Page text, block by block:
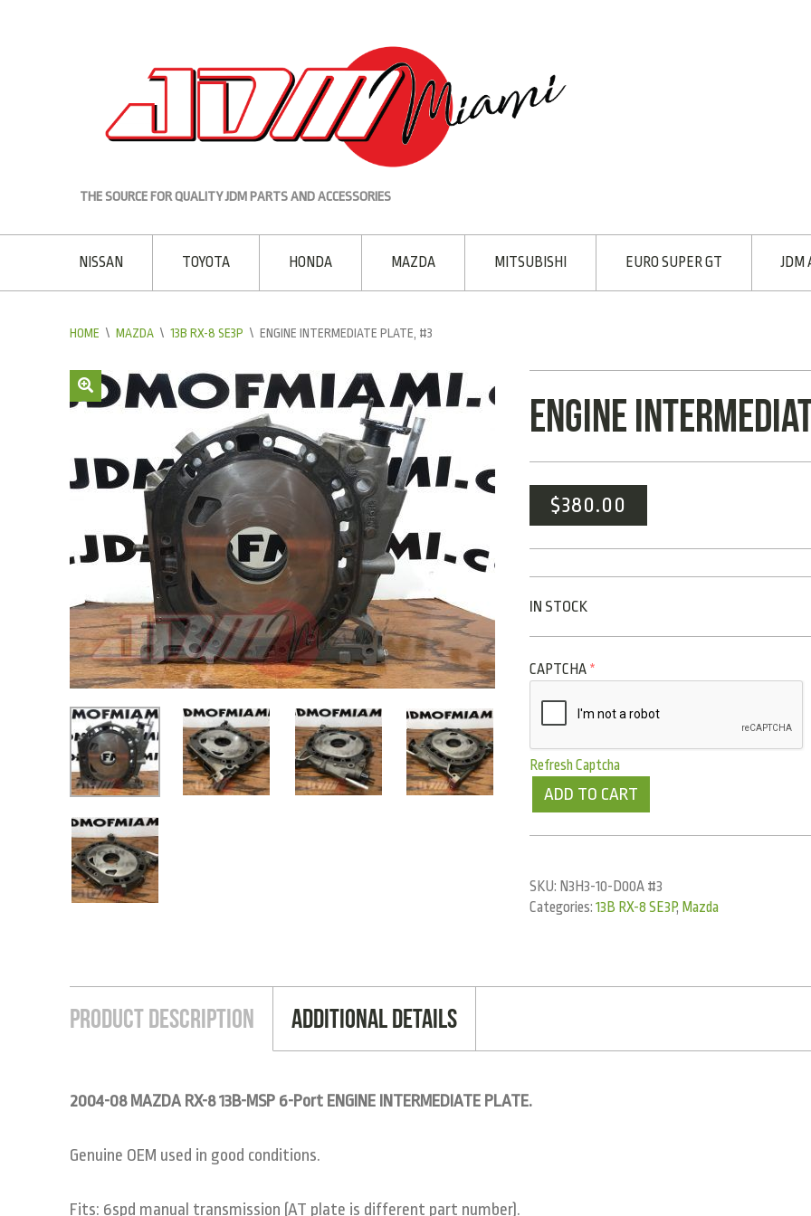
THE SOURCE FOR QUALITY JDM PARTS AND ACCESSORIES
NISSAN TOYOTA HONDA MAZDA MITSUBISHI EURO SUPER GT JDM
HOME \ MAZDA \ 13B RX-8 SE3P \ ENGINE INTERMEDIATE PLATE, #3
ENGINE
$380.00
IN STOCK
CAPTCHA *
Refresh Captcha
ADD TO CART
SKU: N3H3-10-D00A #3
Categories:13B RX-8 SE3P, Mazda
Product Description Additional Details
2004-08 MAZDA RX-8 13B-MSP 6-Port ENGINE INTERMEDIATE PLATE.
Genuine OEM used in good conditions.
Fits: 6spd manual transmission (AT plate is different part number).